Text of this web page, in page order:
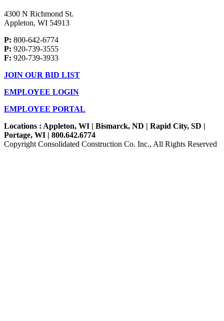
4300 N Richmond St.
Appleton, WI 54913
P: 800-642-6774
P: 920-739-3555
F: 920-739-3933
JOIN OUR BID LIST
EMPLOYEE LOGIN
EMPLOYEE PORTAL
Locations : Appleton, WI | Bismarck, ND | Rapid City, SD |
Portage, WI | 800.642.6774
Copyright Consolidated Construction Co. Inc., All Rights Reserved